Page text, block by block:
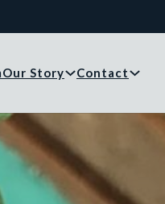
Our Story Contact